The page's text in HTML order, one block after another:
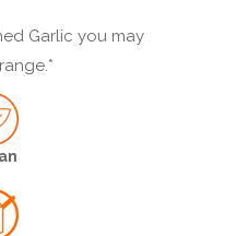
Garlic you may